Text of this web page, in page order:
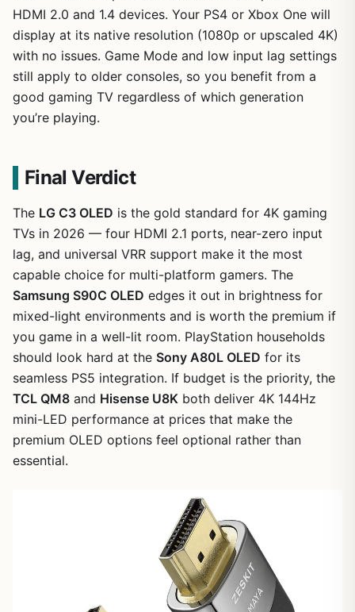
HDMI 2.0 and 1.4 devices. Your PS4 or Xbox One will
display at its native resolution (1080p or upscaled 4K)
with no issues. Game Mode and low input lag settings
still apply to older consoles, so you benefit from a
good gaming TV regardless of which generation
you’re playing.
Final Verdict
The LG C3 OLED is the gold standard for 4K gaming
TVs in 2026 — four HDMI 2.1 ports, near-zero input
lag, and universal VRR support make it the most
capable choice for multi-platform gamers. The
Samsung S90C OLED edges it out in brightness for
mixed-light environments and is worth the premium if
you game in a well-lit room. PlayStation households
should look hard at the Sony A80L OLED for its
seamless PS5 integration. If budget is the priority, the
TCL QM8 and Hisense U8K both deliver 4K 144Hz
mini-LED performance at prices that make the
premium OLED options feel optional rather than
essential.